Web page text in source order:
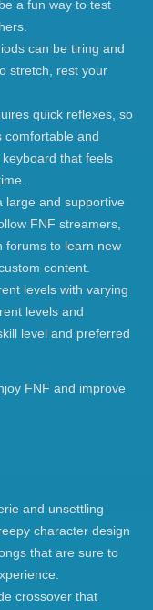
a fun way to test
can be tiring and
stretch, rest your
quick reflexes, so
comfortable and
that feels
large and supportive
FNF streamers,
forums to learn new
content.
levels with varying
levels and
level and preferred
FNF and improve
and unsettling
character design
that are sure to
crossover that